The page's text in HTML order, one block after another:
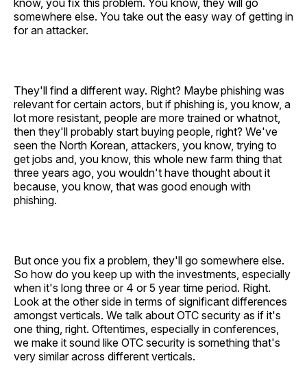
know, you fix this problem. You know, they will go
somewhere else. You take out the easy way of getting in
for an attacker.
They'll find a different way. Right? Maybe phishing was
relevant for certain actors, but if phishing is, you know, a
lot more resistant, people are more trained or whatnot,
then they'll probably start buying people, right? We've
seen the North Korean, attackers, you know, trying to
get jobs and, you know, this whole new farm thing that
three years ago, you wouldn't have thought about it
because, you know, that was good enough with
phishing.
But once you fix a problem, they'll go somewhere else.
So how do you keep up with the investments, especially
when it's long three or 4 or 5 year time period. Right.
Look at the other side in terms of significant differences
amongst verticals. We talk about OTC security as if it's
one thing, right. Oftentimes, especially in conferences,
we make it sound like OTC security is something that's
very similar across different verticals.